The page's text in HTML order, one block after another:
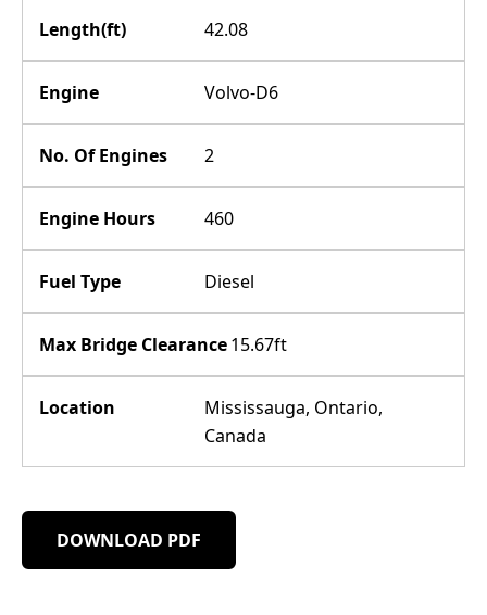
Length(ft) 42.08
Engine Volvo-D6
No. Of Engines 2
Engine Hours 460
Fuel Type Diesel
Max Bridge Clearance15.67ft
Location
Mississauga, Ontario,
Canada
DOWNLOAD PDF